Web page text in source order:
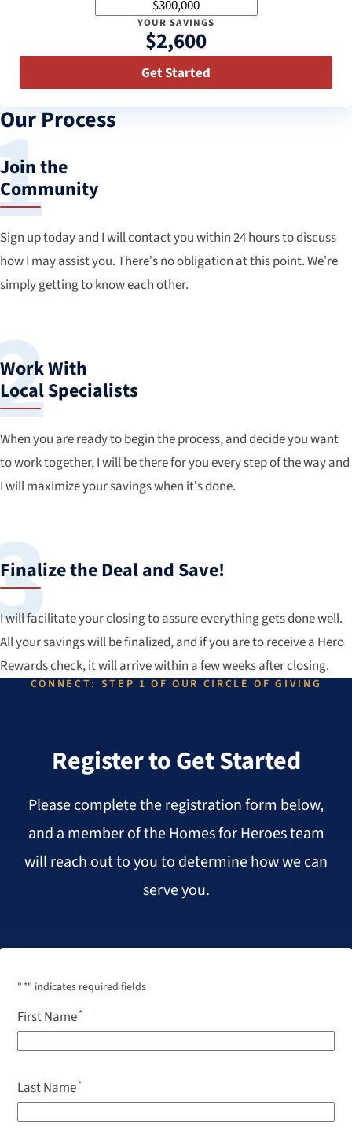
YOUR SAVINGS
$2,600
Get Started
Our Process
Join the
Community
Sign up today and I will contact you within 24 hours to discuss
how I may assist you. There’s no obligation at this point. We’re
simply getting to know each other.
Work With
Local Specialists
When you are ready to begin the process, and decide you want
to work together, I will be there for you every step of the way and
I will maximize your savings when it’s done.
Finalize the Deal and Save!
I will facilitate your closing to assure everything gets done well.
All your savings will be finalized, and if you are to receive a Hero
Rewards check, it will arrive within a few weeks after closing.
CONNECT: STEP 1 OF OUR CIRCLE OF GIVING
Register to Get Started
Please complete the registration form below,
and a member of the Homes for Heroes team
will reach out to you to determine how we can
serve you.
" *" indicates required fields
First Name
Last Name